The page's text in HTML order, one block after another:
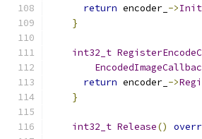
return encoder_ ->
}
int32_t
return encoder_ ->
}
int32_t Release()